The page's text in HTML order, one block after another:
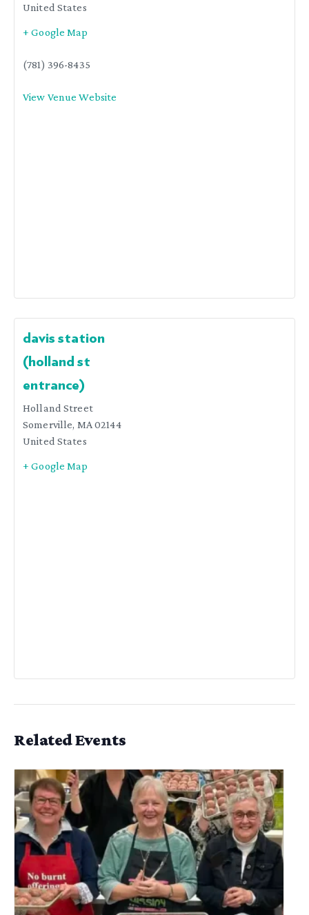
United States
+ Google Map
(781) 396-8435
View Venue Website
davis station
(holland st
entrance)
Holland Street
Somerville, MA02144
United States
+ Google Map
Related Events